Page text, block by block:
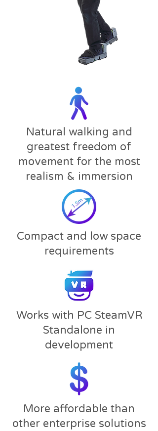
Natural walking and
greatest freedom of
movement for the most
realism & immersion
Compact and low space
requirements​
Works with PC SteamVR
Standalone in
development
More affordable than
other enterprise solutions